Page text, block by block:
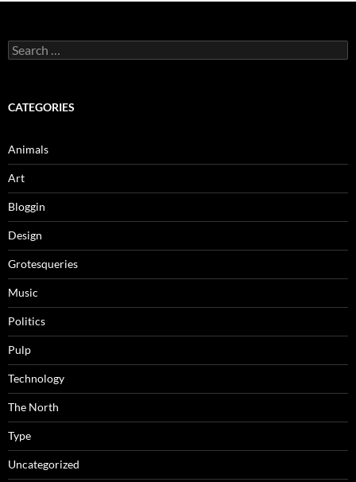
Search
for:
CATEGORIES
Animals
Art
Bloggin
Design
Grotesqueries
Music
Politics
Pulp
Technology
The North
Type
Uncategorized